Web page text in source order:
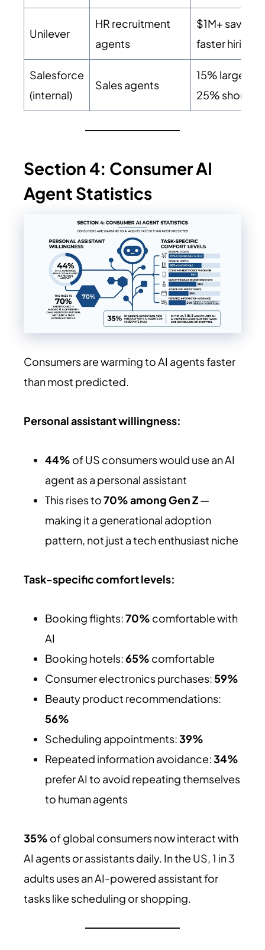
Unilever
HR recruitment
agents
$1M+ saved,
faster hiring
Salesforce
(internal)
Sales agents
15% larger
25% shorter
Section 4: Consumer AI
Agent Statistics
Consumers are warming to AI agents faster
than most predicted.
Personal assistant willingness:
44% of US consumers would use an AI
agent as a personal assistant
This rises to70% among Gen Z—
making it a generational adoption
pattern, not just a tech enthusiast niche
Task-specific comfort levels:
Booking flights:70% comfortable with
AI
Booking hotels:65% comfortable
Consumer electronics purchases:59%
Beauty product recommendations:
56%
Scheduling appointments:39%
Repeated information avoidance:34%
prefer AI to avoid repeating themselves
to human agents
35% of global consumers now interact with
AI agents or assistants daily. In the US, 1 in 3
adults uses an AI-powered assistant for
tasks like scheduling or shopping.